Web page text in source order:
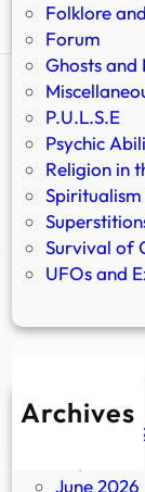
Folklore
Forum
Ghosts and
P.U.L.S.E
Psychic
Religion in
Survival of
UFOs and
Archives
August
June 2026